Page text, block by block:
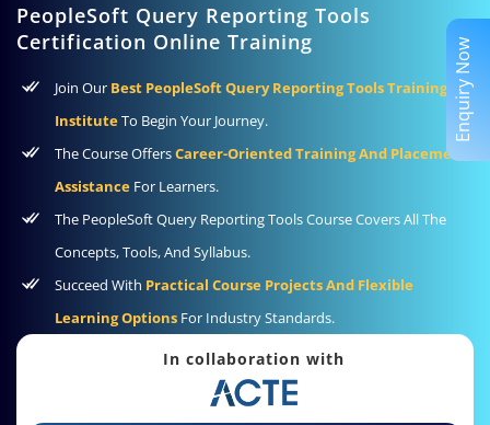
PeopleSoft Query Reporting Tools
Certification Online Training
Join Our Best PeopleSoft Query Reporting Tools Training
InstituteTo Begin Your Journey.
The Course OffersCareer-Oriented Training And Placement
Assistance For Learners.
The PeopleSoft Query Reporting Tools Course Covers All The
Concepts, Tools, And Syllabus.
Succeed With Practical Course Projects And Flexible
Learning Options For Industry Standards.
In collaboration with
Enquiry Now